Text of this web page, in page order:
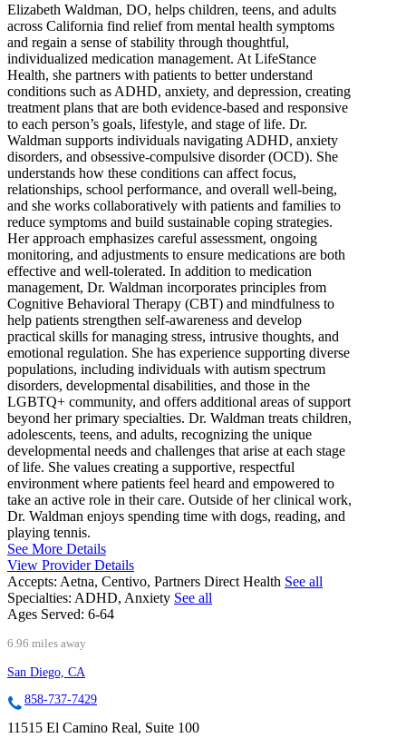
Elizabeth Waldman, DO, helps children, teens, and adults
across California find relief from mental health symptoms
and regain a sense of stability through thoughtful,
individualized medication management. At LifeStance
Health, she partners with patients to better understand
conditions such as ADHD, anxiety, and depression, creating
treatment plans that are both evidence-based and responsive
to each person’s goals, lifestyle, and stage of life. Dr.
Waldman supports individuals navigating ADHD, anxiety
disorders, and obsessive-compulsive disorder (OCD). She
understands how these conditions can affect focus,
relationships, school performance, and overall well-being,
and she works collaboratively with patients and families to
reduce symptoms and build sustainable coping strategies.
Her approach emphasizes careful assessment, ongoing
monitoring, and adjustments to ensure medications are both
effective and well-tolerated. In addition to medication
management, Dr. Waldman incorporates principles from
Cognitive Behavioral Therapy (CBT) and mindfulness to
help patients strengthen self-awareness and develop
practical skills for managing stress, intrusive thoughts, and
emotional regulation. She has experience supporting diverse
populations, including individuals with autism spectrum
disorders, developmental disabilities, and those in the
LGBTQ+ community, and offers additional areas of support
beyond her primary specialties. Dr. Waldman treats children,
adolescents, teens, and adults, recognizing the unique
developmental needs and challenges that arise at each stage
of life. She values creating a supportive, respectful
environment where patients feel heard and empowered to
take an active role in their care. Outside of her clinical work,
Dr. Waldman enjoys spending time with dogs, reading, and
playing tennis.
See More Details
View Provider Details
Accepts: Aetna, Centivo, Partners Direct Health See all
Specialties: ADHD, Anxiety See all
Ages Served: 6-64
6.96 miles away
San Diego, CA
858-737-7429
11515 El Camino Real, Suite 100